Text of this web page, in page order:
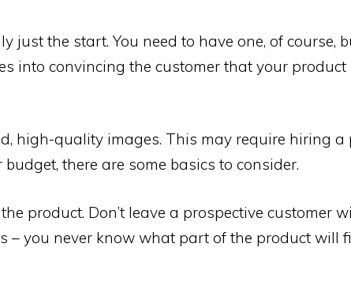
just the start. You need to have one, of course,
into convincing the customer that your product
high-quality images. This may require hiring a
budget, there are some basics to consider.
product. Don’t leave a prospective customer
– you never know what part of the product will